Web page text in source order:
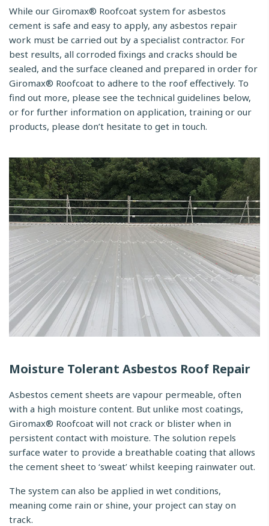
While our Giromax® Roofcoat system for asbestos
cement is safe and easy to apply, any asbestos repair
work must be carried out by a specialist contractor. For
best results, all corroded fixings and cracks should be
sealed, and the surface cleaned and prepared in order for
Giromax® Roofcoat to adhere to the roof effectively. To
find out more, please see the technical guidelines below,
or for further information on application, training or our
products, please don’t hesitate to get in touch.
Moisture Tolerant Asbestos Roof Repair
Asbestos cement sheets are vapour permeable, often
with a high moisture content. But unlike most coatings,
Giromax® Roofcoat will not crack or blister when in
persistent contact with moisture. The solution repels
surface water to provide a breathable coating that allows
the cement sheet to ‘sweat’ whilst keeping rainwater out.
The system can also be applied in wet conditions,
meaning come rain or shine, your project can stay on
track.